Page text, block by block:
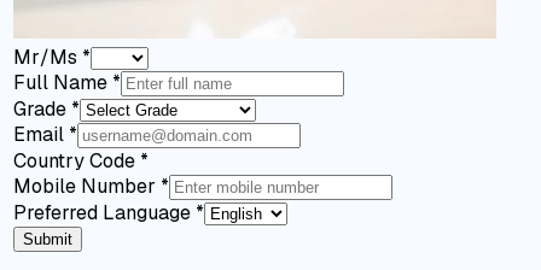
Mr/Ms *
Full Name *
Grade *
Email *
Country Code *
Mobile Number *
Preferred Language *
Submit